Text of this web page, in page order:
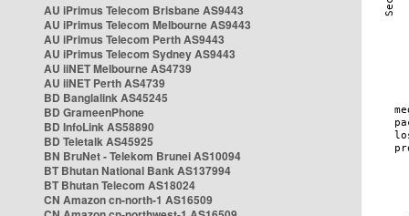
AU iPrimus Telecom Brisbane AS9443
AU iPrimus Telecom Melbourne AS9443
AU iPrimus Telecom Perth AS9443
AU iPrimus Telecom Sydney AS9443
AU iiNET Melbourne AS4739
AU iiNET Perth AS4739
BD Banglalink AS45245
BD GrameenPhone
BD InfoLink AS58890
BD Teletalk AS45925
BN BruNet - Telekom Brunei AS10094
BT Bhutan National Bank AS137994
BT Bhutan Telecom AS18024
CN Amazon cn-north-1 AS16509